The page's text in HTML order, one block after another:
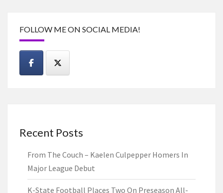
FOLLOW ME ON SOCIAL MEDIA!
Recent Posts
From The Couch – Kaelen Culpepper Homers In
Major League Debut
K-State Football Places Two On Preseason All-